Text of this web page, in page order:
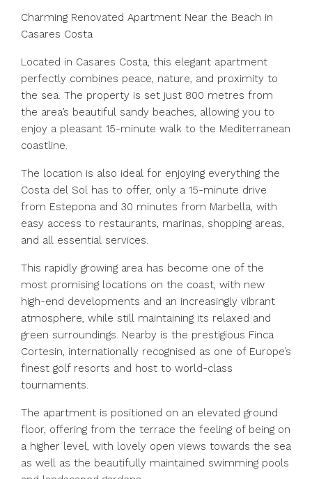
Charming Renovated Apartment Near the Beach in
Casares Costa
Located in Casares Costa, this elegant apartment
perfectly combines peace, nature, and proximity to
the sea. The property is set just 800 metres from
the area’s beautiful sandy beaches, allowing you to
enjoy a pleasant 15-minute walk to the Mediterranean
coastline.
The location is also ideal for enjoying everything the
Costa del Sol has to offer, only a 15-minute drive
from Estepona and 30 minutes from Marbella, with
easy access to restaurants, marinas, shopping areas,
and all essential services.
This rapidly growing area has become one of the
most promising locations on the coast, with new
high-end developments and an increasingly vibrant
atmosphere, while still maintaining its relaxed and
green surroundings. Nearby is the prestigious Finca
Cortesin, internationally recognised as one of Europe’s
finest golf resorts and host to world-class
tournaments.
The apartment is positioned on an elevated ground
floor, offering from the terrace the feeling of being on
a higher level, with lovely open views towards the sea
as well as the beautifully maintained swimming pools